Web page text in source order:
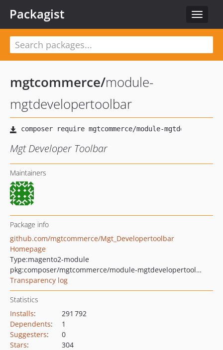
Toggle
Packagist
mgtcommerce/module-
mgtdevelopertoolbar
Mgt Developer Toolbar
Maintainers
Package info
github.com/mgtcommerce/Mgt_Developertoolbar
Homepage
Type:magento2-module
pkg:composer/mgtcommerce/module-mgtdevelopertoolbar
Transparency log
Statistics
Installs:
291 792
Dependents:
1
Suggesters:
0
Stars:
304